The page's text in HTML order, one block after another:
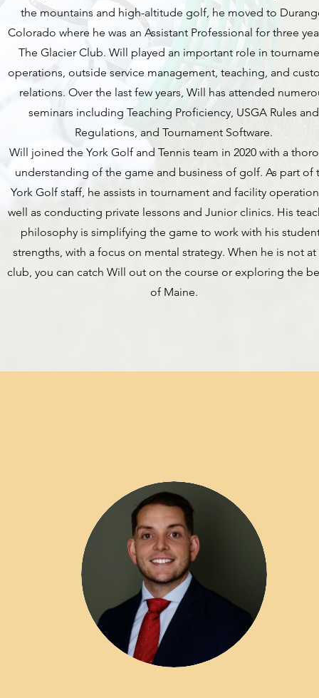
the mountains and high-altitude golf, he moved to
Colorado where he was an Assistant Professional for three
The Glacier Club. Will played an important role in
operations, outside service management, teaching, and
relations. Over the last few years, Will has attended
seminars including Teaching Proficiency, USGA Rules and
Regulations, and Tournament Software.
Will joined the York Golf and Tennis team in 2020 with a
understanding of the game and business of golf. As part of
York Golf staff, he assists in tournament and facility
well as conducting private lessons and Junior clinics. His
philosophy is simplifying the game to work with his
strengths, with a focus on mental strategy. When he is not at
club, you can catch Will out on the course or exploring the
of Maine.